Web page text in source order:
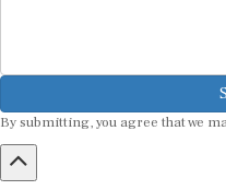
By submitting, you agree that we